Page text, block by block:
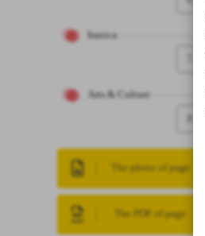
Iranica
Arts & Culture
8
The photo of page
The PDF of page